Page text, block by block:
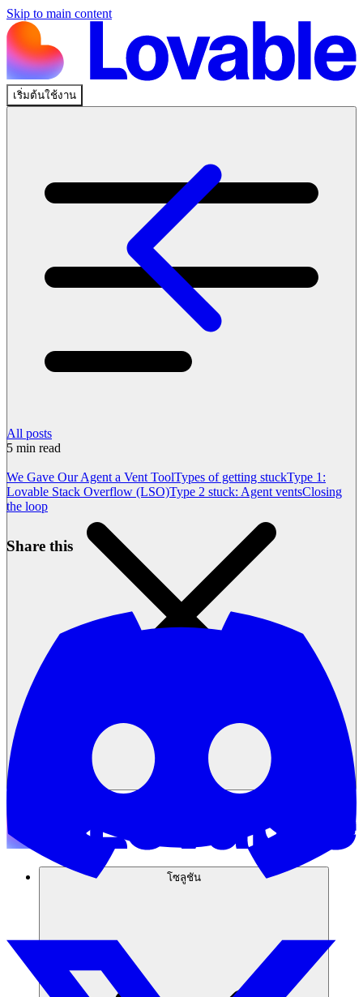
Skip to main content
เริ่มต้นใช้งาน
โซลูชัน
All posts
5 min read
We Gave Our Agent a Vent ToolTypes of getting stuckType 1:
Lovable Stack Overflow (LSO)Type 2 stuck: Agent ventsClosing
the loop
Share this